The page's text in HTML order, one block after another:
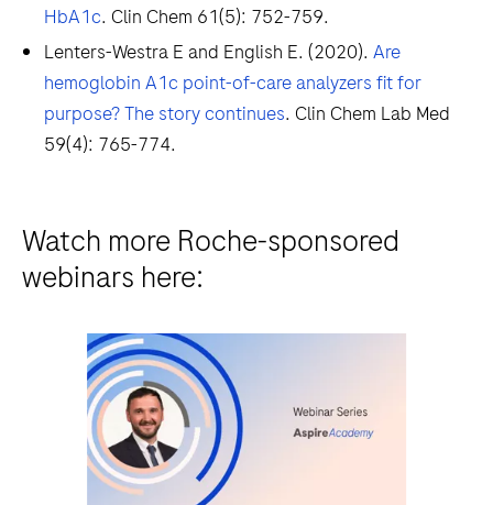
HbA1c. Clin Chem 61(5): 752-759.
Lenters-Westra E and English E. (2020). Are
hemoglobin A1c point-of-care analyzers fit for
purpose? The story continues. Clin Chem Lab Med
59(4): 765-774.
Watch more Roche-sponsored
webinars here: